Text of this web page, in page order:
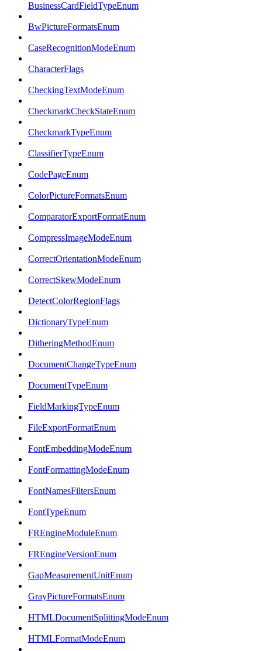
BusinessCardFieldTypeEnum
BwPictureFormatsEnum
CaseRecognitionModeEnum
CharacterFlags
CheckingTextModeEnum
CheckmarkCheckStateEnum
CheckmarkTypeEnum
ClassifierTypeEnum
CodePageEnum
ColorPictureFormatsEnum
ComparatorExportFormatEnum
CompressImageModeEnum
CorrectOrientationModeEnum
CorrectSkewModeEnum
DetectColorRegionFlags
DictionaryTypeEnum
DitheringMethodEnum
DocumentChangeTypeEnum
DocumentTypeEnum
FieldMarkingTypeEnum
FileExportFormatEnum
FontEmbeddingModeEnum
FontFormattingModeEnum
FontNamesFiltersEnum
FontTypeEnum
FREngineModuleEnum
FREngineVersionEnum
GapMeasurementUnitEnum
GrayPictureFormatsEnum
HTMLDocumentSplittingModeEnum
HTMLFormatModeEnum